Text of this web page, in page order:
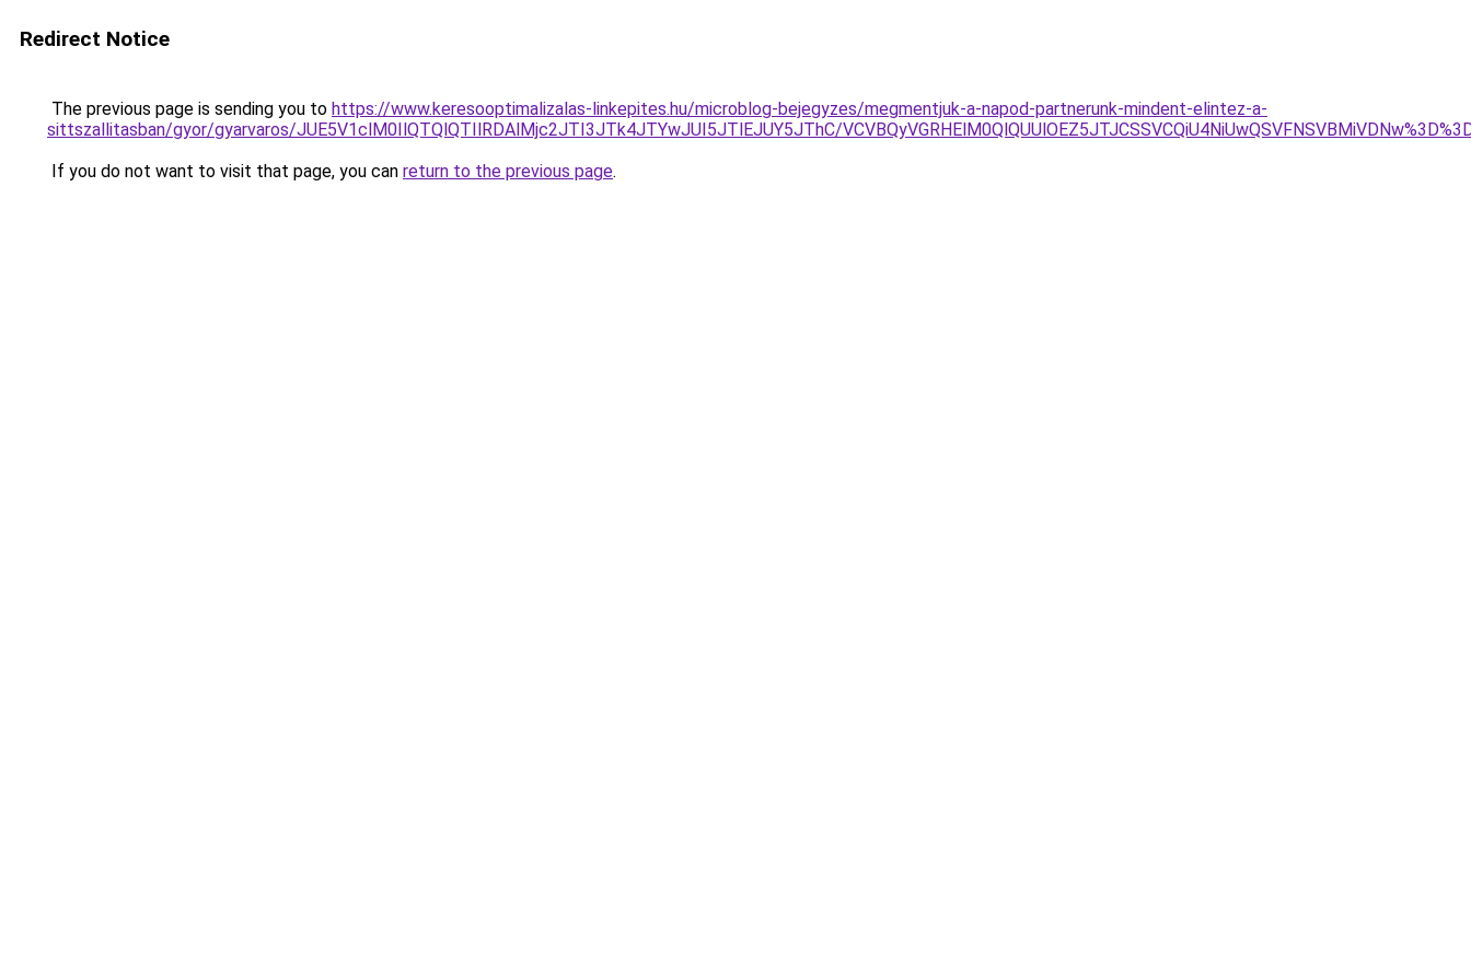
Redirect Notice
The previous page is sending you to https://www.keresooptimalizalas-linkepites.hu/microblog-bejegyzes/megmentjuk-a-napod-partnerunk-mindent-elintez-a-
sittszallitasban/gyor/gyarvaros/JUE5V1clM0IlQTQlQTIlRDAlMjc2JTI3JTk4JTYwJUI5JTlEJUY5JThC/
If you do not want to visit that page, you can return to the previous page.